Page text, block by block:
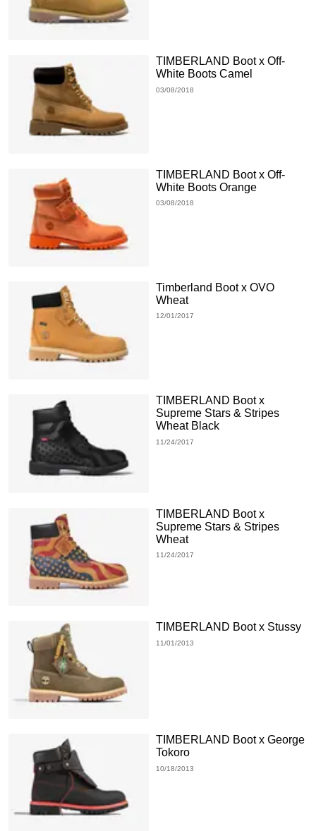
TIMBERLAND Boot x Off-
White Boots Camel
03/08/2018
TIMBERLAND Boot x Off-
White Boots Orange
03/08/2018
Timberland Boot x OVO
Wheat
12/01/2017
TIMBERLAND Boot x
Supreme Stars & Stripes
Wheat Black
11/24/2017
TIMBERLAND Boot x
Supreme Stars & Stripes
Wheat
11/24/2017
TIMBERLAND Boot x Stussy
11/01/2013
TIMBERLAND Boot x George
Tokoro
10/18/2013